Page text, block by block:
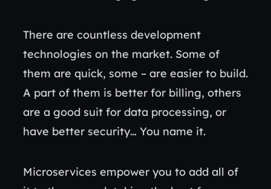
There are countless development
technologies on the market. Some of
them are quick, some – are easier to build.
A part of them is better for billing, others
are a good suit for data processing, or
have better security… You name it.
Microservices empower you to add all of